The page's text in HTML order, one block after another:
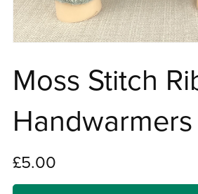
Moss Stitch
Handwarmers
£5.00